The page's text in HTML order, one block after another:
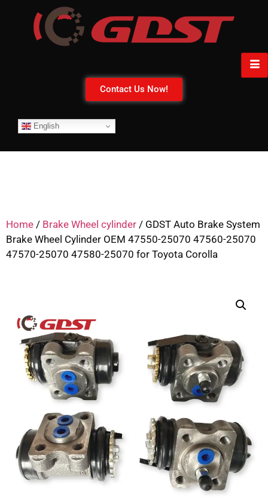
Contact Us Now!
English
Home / Brake Wheel cylinder / GDST Auto Brake System
Brake Wheel Cylinder OEM 47550-25070 47560-25070
47570-25070 47580-25070 for Toyota Corolla